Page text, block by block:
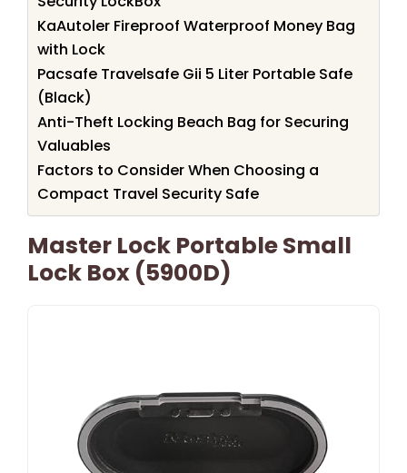
KaAutoler Fireproof Waterproof Money Bag
with Lock
Pacsafe Travelsafe Gii 5 Liter Portable Safe
(Black)
Anti-Theft Locking Beach Bag for Securing
Valuables
Factors to Consider When Choosing a
Compact Travel Security Safe
Master Lock Portable Small
Lock Box (5900D)